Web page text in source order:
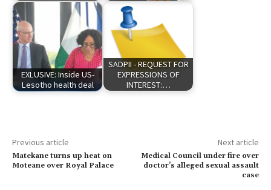
EXLUSIVE: Inside US-
Lesotho health deal
SADPII - REQUEST FOR
EXPRESSIONS OF
INTEREST:…
Previous article
Matekane turns up heat on
Moteane over Royal Palace
Next article
Medical Council under fire over
doctor’s alleged sexual assault
case